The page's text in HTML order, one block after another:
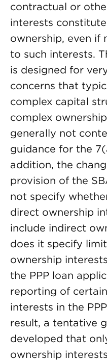
contractual or
interests
ownership, even if
to such interests.
is designed for
concerns that
complex capital
complex
generally not
guidance for the
addition, the
provision of the
not specify
direct ownership
include indirect
does it specify
ownership
the PPP loan
reporting of
interests in the
result, a tentative
developed that
ownership